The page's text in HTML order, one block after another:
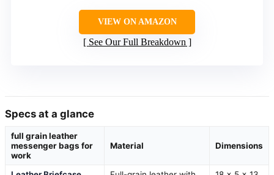
VIEW ON AMAZON
See Our Full Breakdown
Specs at a glance
full grain leather
messenger bags for
work
Material Dimensions